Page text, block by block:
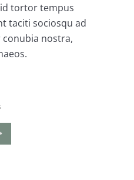
tortor tempus
taciti sociosqu ad
nostra,